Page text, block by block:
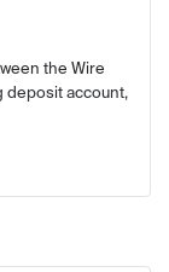
the Wire
deposit account,